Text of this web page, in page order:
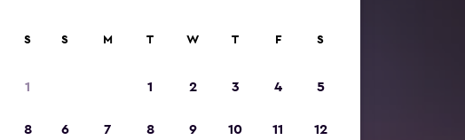
S
1
8
S M T W T F S
1 2 3 4 5
6 7 8 9 10 11 12